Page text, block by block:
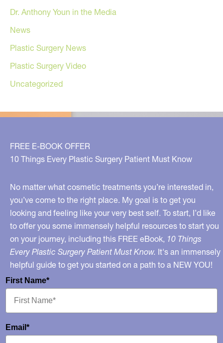
Dr. Anthony Youn in the Media
News
Plastic Surgery News
Plastic Surgery Video
Uncategorized
FREE E-BOOK OFFER
10 Things Every Plastic Surgery Patient Must Know
No matter what cosmetic treatments you’re interested in,
you’ve come to the right place. My goal is to get you
looking and feeling like your very best self. To start, I’d like
to offer you some immensely helpful resources to start you
on your journey, including this FREE eBook, 10 Things
Every Plastic Surgery Patient Must Know. It's an immensely
helpful guide to get you started on a path to a NEW YOU!
First Name*
Email*